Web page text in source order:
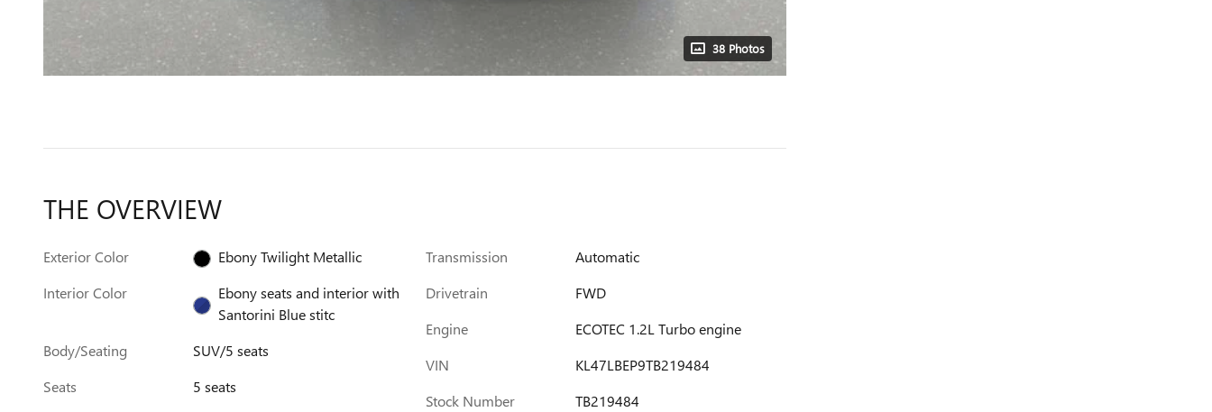
38 Photos
THE OVERVIEW
Exterior Color
Ebony Twilight Metallic
Interior Color
Ebony seats and interior with
Santorini Blue stitc
Body/Seating
SUV/5 seats
Seats
5 seats
Transmission
Automatic
Drivetrain
FWD
Engine
ECOTEC 1.2L Turbo engine
VIN
KL47LBEP9TB219484
Stock Number
TB219484